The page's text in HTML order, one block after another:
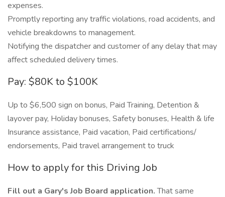
expenses.
Promptly reporting any traffic violations, road accidents, and
vehicle breakdowns to management.
Notifying the dispatcher and customer of any delay that may
affect scheduled delivery times.
Pay: $80K to $100K
Up to $6,500 sign on bonus, Paid Training, Detention &
layover pay, Holiday bonuses, Safety bonuses, Health & life
Insurance assistance, Paid vacation, Paid certifications/
endorsements, Paid travel arrangement to truck
How to apply for this Driving Job
Fill out a Gary's Job Board application.That same